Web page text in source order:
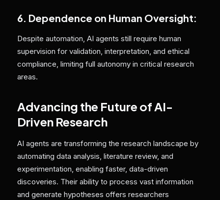
6. Dependence on Human Oversight:
Despite automation, AI agents still require human
supervision for validation, interpretation, and ethical
compliance, limiting full autonomy in critical research
areas.
Advancing the Future of AI-
Driven Research
AI agents are transforming the research landscape by
automating data analysis, literature review, and
experimentation, enabling faster, data-driven
discoveries. Their ability to process vast information
and generate hypotheses offers researchers